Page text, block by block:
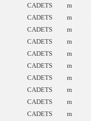
CADETS m
CADETS m
CADETS m
CADETS m
CADETS m
CADETS m
CADETS m
CADETS m
CADETS m
CADETS m